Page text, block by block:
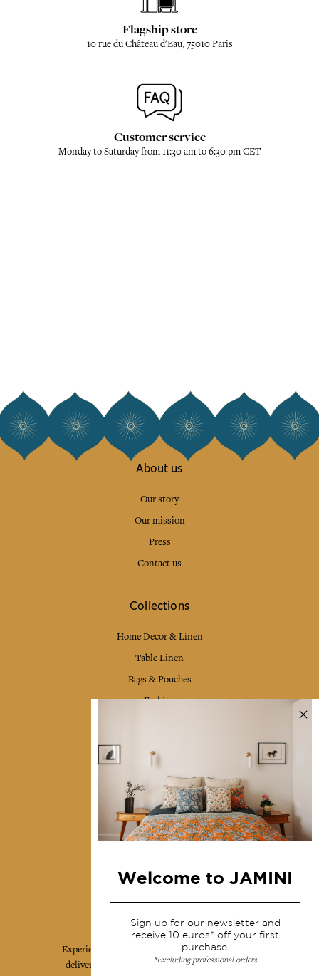
Flagship store
10 rue du Château d'Eau, 75010 Paris
Customer service
Monday to Saturday from 11:30 am to 6:30 pm CET
About us
Our story
Our mission
Press
Contact us
Collections
Home Decor & Linen
Table Linen
Bags & Pouches
Fashion
Shipping & returns
Terms & conditions
Wholesale
Our community
Experience the poetry and elegance of our pieces,
delivered directly to your inbox. Sign up for our
Welcome to JAMINI
Sign up for our newsletter and
receive 10 euros* off your first
purchase.
*Excluding professional orders